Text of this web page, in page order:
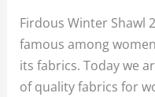
Firdous Winter Shawl
famous among
its fabrics. Today we
of quality fabrics for